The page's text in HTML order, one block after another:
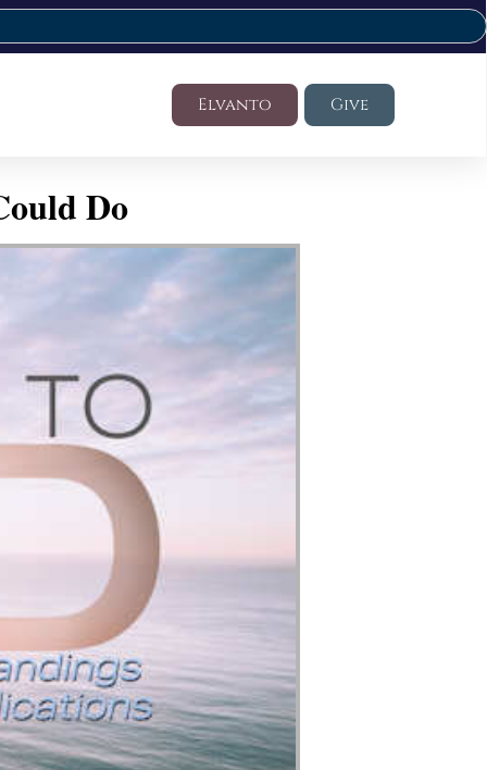
Elvanto Give
Do